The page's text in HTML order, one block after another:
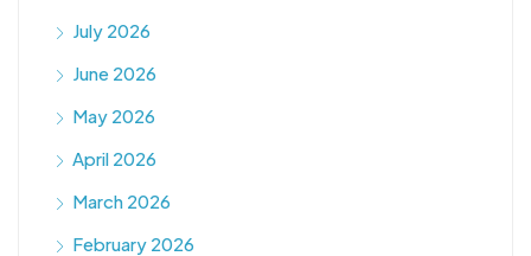
July 2026
June 2026
May 2026
April 2026
March 2026
February 2026